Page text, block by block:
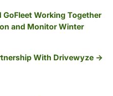
Working Together
and Monitor Winter
With Drivewyze